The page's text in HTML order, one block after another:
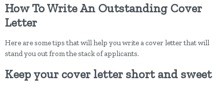
How To Write An Outstanding Cover
Letter
Here are some tips that will help you write a cover letter that will
stand you out from the stack of applicants.
Keep your cover letter short and sweet